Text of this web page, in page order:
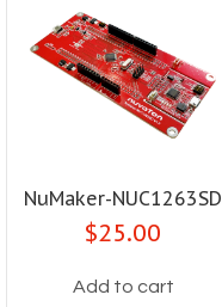
NuMaker-NUC1263SD
$25.00
Add to cart